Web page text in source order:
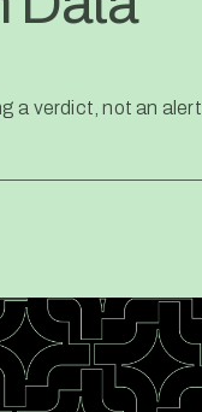
a verdict, not an alert,